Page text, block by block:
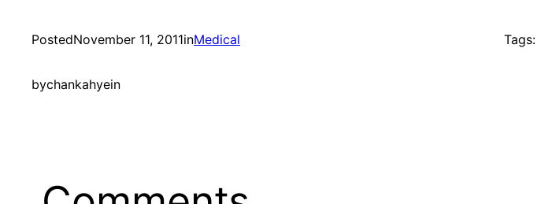
PostedNovember 11, 2011inMedical
bychankahyein
Tags: